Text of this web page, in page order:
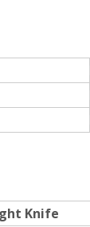
Knife